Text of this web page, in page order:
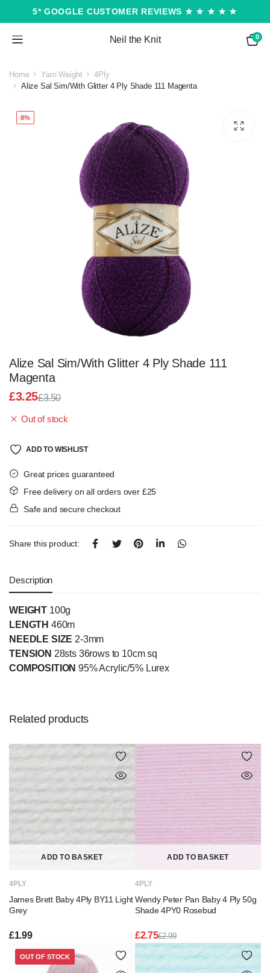
5* GOOGLE CUSTOMER REVIEWS ★ ★ ★ ★ ★
Neil the Knit 0
Home Yarn Weight
4Ply
Alize Sal Sim/With Glitter 4 Ply Shade 111 Magenta
8%
Alize Sal Sim/With Glitter 4 Ply Shade 111
Magenta
£3.50
price
£3.50.
£3.25
price
£3.25.
Out of stock
ADD TO WISHLIST
Great prices guaranteed
Free delivery on all orders over £25
Safe and secure checkout
Share this product:
Description
WEIGHT 100g
LENGTH 460m
NEEDLE SIZE 2-3mm
TENSION 28sts 36rows to 10cm sq
COMPOSITION 95% Acrylic/5% Lurex
Related products
ADD TO BASKET
4PLY
James Brett Baby 4Ply BY11 Light
Grey
£1.99
ADD TO BASKET
4PLY
Wendy Peter Pan Baby 4 Ply 50g
Shade 4PY0 Rosebud
£2.99
Original
price
was:
£2.75
Current
price
is:
OUT OF STOCK